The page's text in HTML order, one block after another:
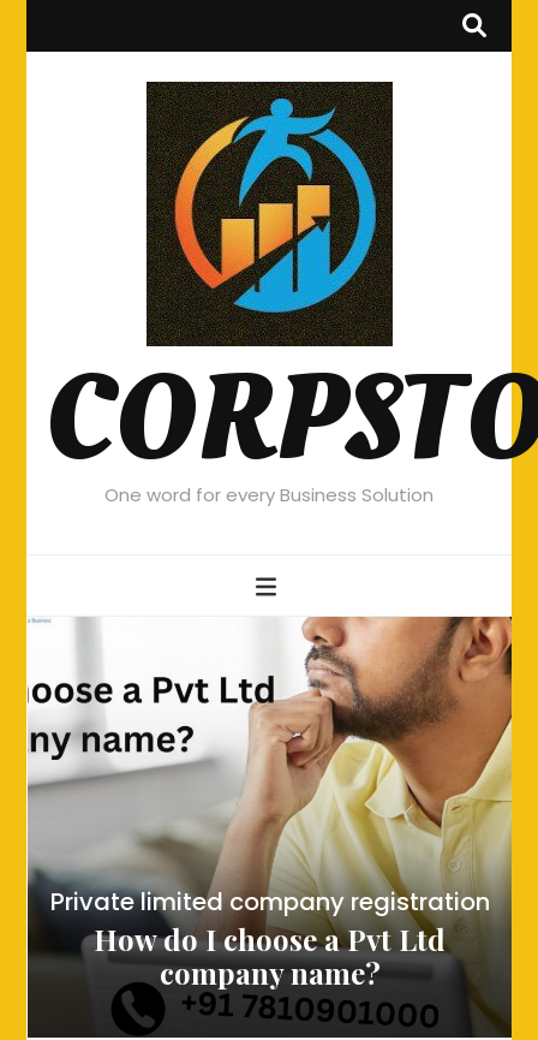
One word for every Business Solution
Private limited company registration
How do I choose a Pvt Ltd
company name?